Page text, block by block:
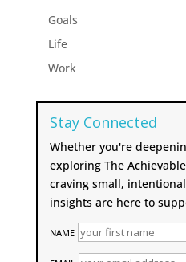
Goals
Life
Work
Stay Connected
Whether you're
exploring The
craving small,
insights are here to
NAME